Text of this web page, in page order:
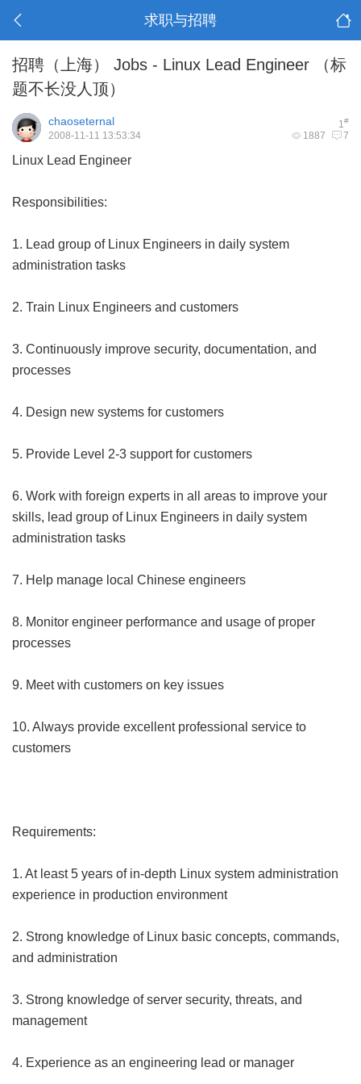
求职与招聘
招聘（上海） Jobs - Linux Lead Engineer （标
题不长没人顶）
1#
chaoseternal
1887 7
2008-11-11 13:53:34
Linux Lead Engineer
Responsibilities:
1. Lead group of Linux Engineers in daily system
administration tasks
2. Train Linux Engineers and customers
3. Continuously improve security, documentation, and
processes
4. Design new systems for customers
5. Provide Level 2-3 support for customers
6. Work with foreign experts in all areas to improve your
skills, lead group of Linux Engineers in daily system
administration tasks
7. Help manage local Chinese engineers
8. Monitor engineer performance and usage of proper
processes
9. Meet with customers on key issues
10. Always provide excellent professional service to
customers
Requirements:
1. At least 5 years of in-depth Linux system administration
experience in production environment
2. Strong knowledge of Linux basic concepts, commands,
and administration
3. Strong knowledge of server security, threats, and
management
4. Experience as an engineering lead or manager